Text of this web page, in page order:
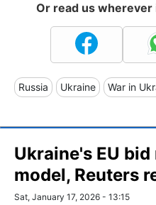
Or read us
Russia Ukraine War in
Ukraine's EU
model, Reuters
Sat, January 17, 2026 - 13:15